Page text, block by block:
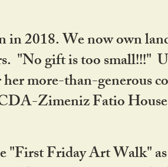
in 2018. We now own
"No gift is too small!!!"
more-than-
Zimeniz Fatio
Friday Art Walk"